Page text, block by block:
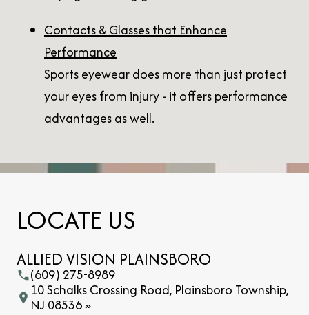
Contacts & Glasses that Enhance
Performance
Sports eyewear does more than just protect
your eyes from injury - it offers performance
advantages as well.
LOCATE US
ALLIED VISION PLAINSBORO
(609) 275-8989
10 Schalks Crossing Road, Plainsboro Township,
NJ 08536 »